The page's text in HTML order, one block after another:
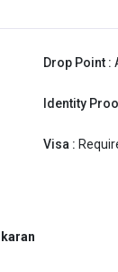
Drop Point :
Identity
Visa :